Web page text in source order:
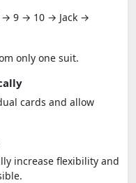
9 → 10 → Jack →
only one suit.
cards and allow
increase flexibility and